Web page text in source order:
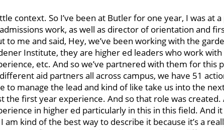
context. So I’ve been at Butler for one year, I was at
work, as well as director of orientation and
to me and said, Hey, we’ve been working with the
Institute, they are higher ed leaders who work
etc. And so we’ve partnered with them for this
aid partners all across campus, we have 51
to manage the lead and kind of like take us into the
the first year experience. And so that role was
in higher ed particularly in this in this field. And
am kind of the best way to describe it because it’s a